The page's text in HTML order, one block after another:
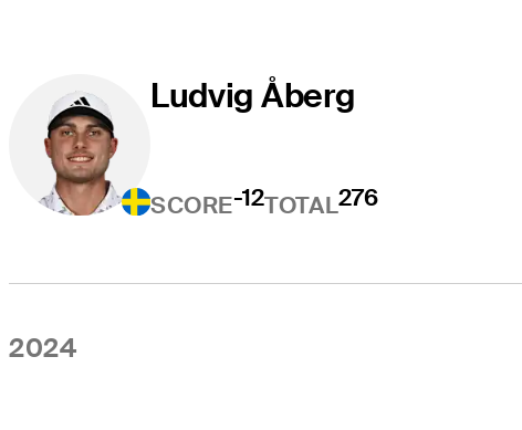
Ludvig Åberg
SCORE-12TOTAL276
2024